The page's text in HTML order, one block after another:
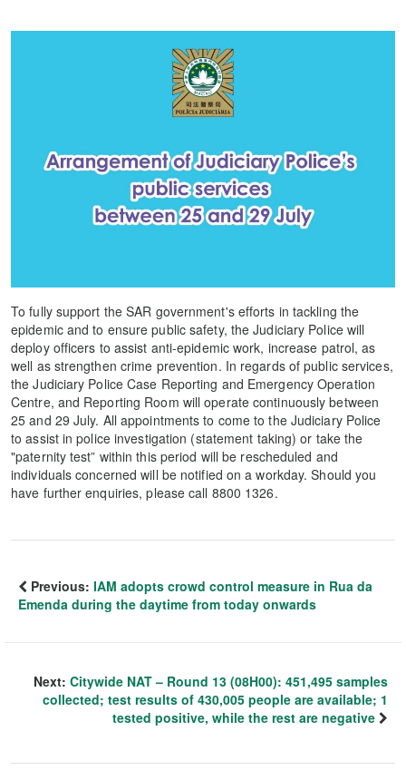
To fully support the SAR government's efforts in tackling the
epidemic and to ensure public safety, the Judiciary Police will
deploy officers to assist anti-epidemic work, increase patrol, as
well as strengthen crime prevention. In regards of public services,
the Judiciary Police Case Reporting and Emergency Operation
Centre, and Reporting Room will operate continuously between
25 and 29 July. All appointments to come to the Judiciary Police
to assist in police investigation (statement taking) or take the
"paternity test” within this period will be rescheduled and
individuals concerned will be notified on a workday. Should you
have further enquiries, please call 8800 1326.
Previous: IAM adopts crowd control measure in Rua da
Emenda during the daytime from today onwards
Next: Citywide NAT – Round 13 (08H00): 451,495 samples
collected; test results of 430,005 people are available; 1
tested positive, while the rest are negative